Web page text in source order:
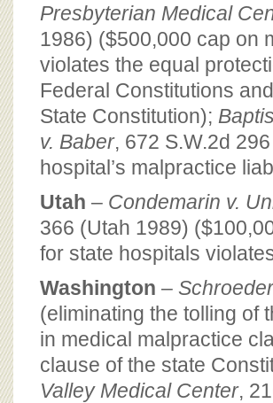
Presbyterian Medical
1986) ($500,000 cap on
violates the equal
Federal Constitutions
State Constitution);
v. Baber, 672 S.W.2d
hospital’s malpractice
Utah – Condemarin v.
366 (Utah 1989)
for state hospitals
Washington –
(eliminating the tolling of
in medical malpractice
clause of the state
Valley Medical Center,